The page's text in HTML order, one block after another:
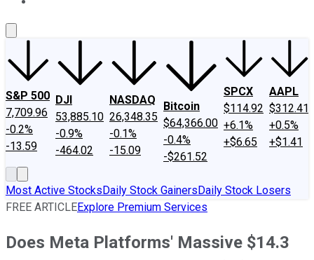
S&P 500
7,709.96
-0.2%
-13.59
DJI
53,885.10
-0.9%
-464.02
NASDAQ
26,348.35
-0.1%
-15.09
Bitcoin
$64,366.00
-0.4%
-$261.52
SPCX
$114.92
+6.1%
+$6.65
AAPL
$312.41
+0.5%
+$1.41
Most Active StocksDaily Stock GainersDaily Stock Losers
FREE ARTICLEExplore Premium Services
Does Meta Platforms' Massive $14.3